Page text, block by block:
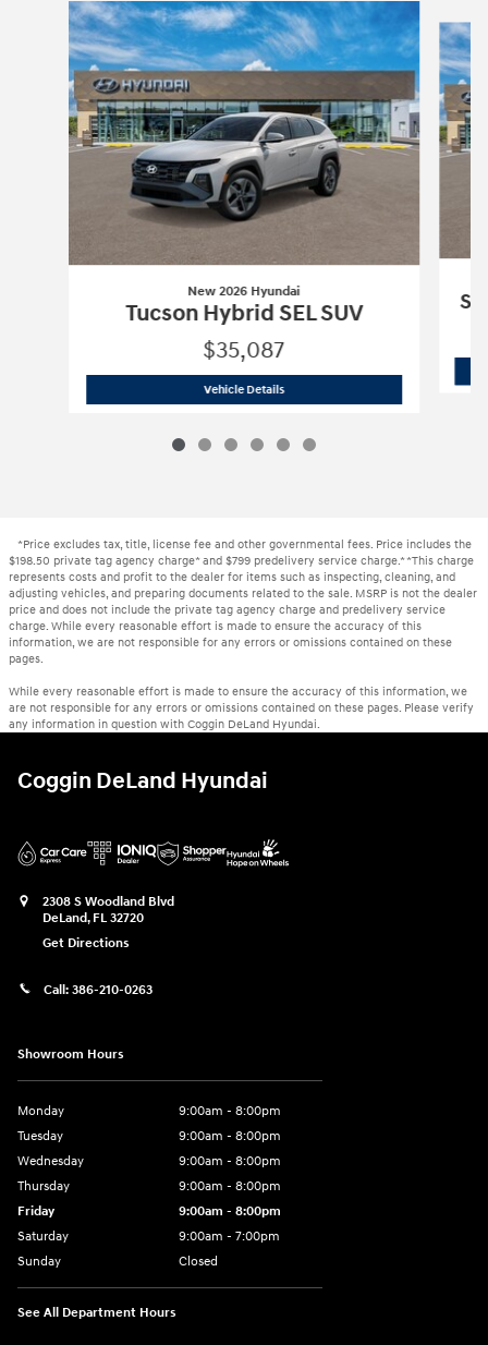
Slide 1 of 6
New 2026 Hyundai
Tucson Hybrid SEL SUV
$35,087
Vehicle DetailsNew 2026 Hyundai Tucson Hybrid SEL
*Price excludes tax, title, license fee and other governmental fees. Price includes the
$198.50 private tag agency charge* and $799 predelivery service charge.* *This charge
represents costs and profit to the dealer for items such as inspecting, cleaning, and
adjusting vehicles, and preparing documents related to the sale. MSRP is not the dealer
price and does not include the private tag agency charge and predelivery service
charge. While every reasonable effort is made to ensure the accuracy of this
information, we are not responsible for any errors or omissions contained on these
pages.
While every reasonable effort is made to ensure the accuracy of this information, we
are not responsible for any errors or omissions contained on these pages. Please verify
any information in question with Coggin DeLand Hyundai.
Coggin DeLand Hyundai
2308 S Woodland Blvd
DeLand, FL 32720
Get Directions
Call: 386-210-0263
Showroom Hours
Monday
9:00am - 8:00pm
Tuesday
9:00am - 8:00pm
Wednesday
9:00am - 8:00pm
Thursday
9:00am - 8:00pm
Friday
9:00am - 8:00pm
Saturday
9:00am - 7:00pm
Sunday
Closed
See All Department Hours